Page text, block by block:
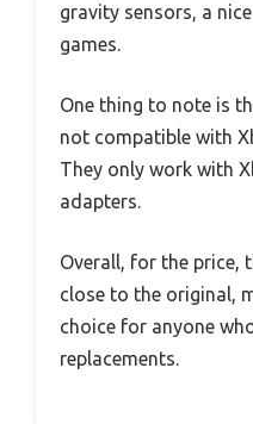
gravity sensors, a
games.
One thing to note is
not compatible with
They only work with
adapters.
Overall, for the price,
close to the original,
choice for anyone
replacements.